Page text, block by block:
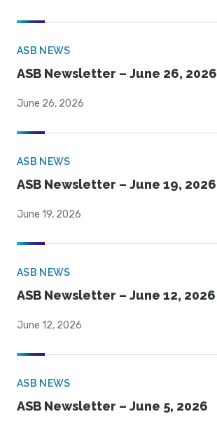
ASB NEWS
ASB Newsletter – June 26, 2026
June 26, 2026
ASB NEWS
ASB Newsletter – June 19, 2026
June 19, 2026
ASB NEWS
ASB Newsletter – June 12, 2026
June 12, 2026
ASB NEWS
ASB Newsletter – June 5, 2026